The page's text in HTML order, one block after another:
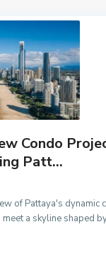
Condo
Patt...
of Pattaya's dynamic
a skyline shaped